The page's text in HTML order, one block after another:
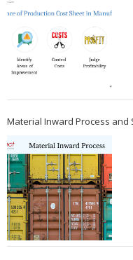
Material Inward Process